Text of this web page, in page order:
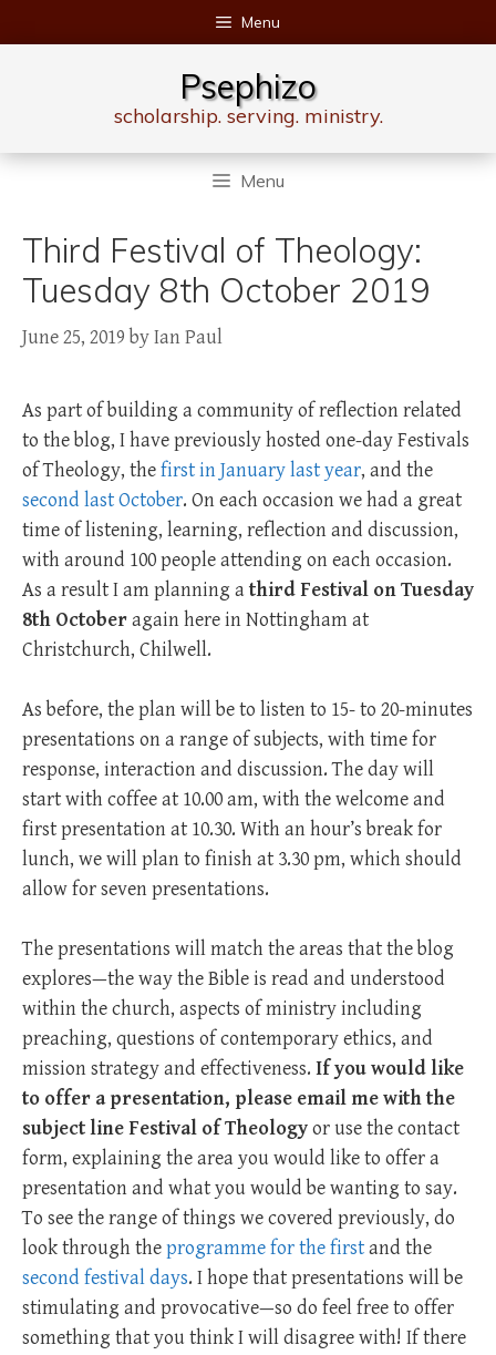
to
Menu
Psephizo
scholarship. serving. ministry.
Menu
Third Festival of Theology:
Tuesday 8th October 2019
June 25, 2019 byIan Paul
As part of building a community of reflection related
to the blog, I have previously hosted one-day Festivals
of Theology, thefirst in January last year, and the
second last October. On each occasion we had a great
time of listening, learning, reflection and discussion,
with around 100 people attending on each occasion.
As a result I am planning athird Festival onTuesday
8th Octoberagain here in Nottingham at
Christchurch, Chilwell.
As before, the plan will be to listen to 15- to 20-minutes
presentations on a range of subjects, with time for
response, interaction and discussion. The day will
start with coffee at 10.00 am, with the welcome and
first presentation at 10.30. With an hour’s break for
lunch, we will plan to finish at 3.30 pm, which should
allow for seven presentations.
The presentations will match the areas that the blog
explores—the way the Bible is read and understood
within the church, aspects of ministry including
preaching, questions of contemporary ethics, and
mission strategy and effectiveness. If you would like
to offer a presentation, please email me with the
subject line Festival ofTheologyor use the contact
form, explaining the area you would like to offer a
presentation and what you would be wanting to say.
To see the range of things we covered previously, do
look through theprogramme for the firstand the
second festival days. I hope that presentations will be
stimulating and provocative—so do feel free to offer
something that you think I will disagree with! If there